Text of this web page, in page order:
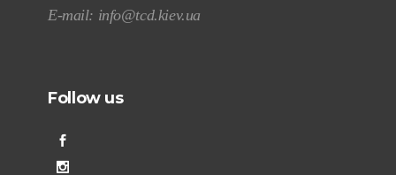
E-mail: info@tcd.kiev.ua
Follow us